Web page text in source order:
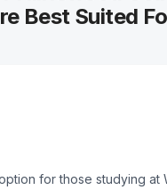
Best Suited
for those studying at